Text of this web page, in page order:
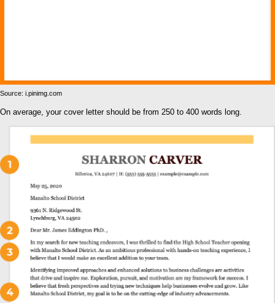
Source: i.pinimg.com
On average, your cover letter should be from 250 to 400 words long.